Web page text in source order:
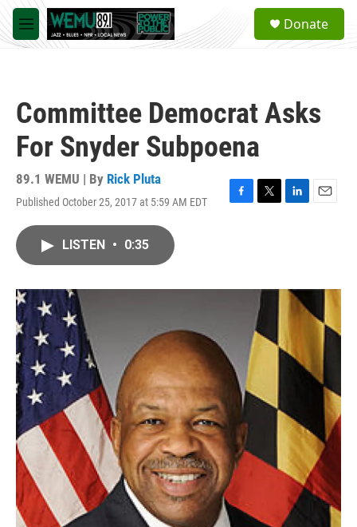
Skip to main content
M
e
a
Donate
Committee Democrat Asks
For Snyder Subpoena
89.1 WEMU | By Rick Pluta
Published October 25, 2017 at 5:59 AM EDT
F
o
T
r
L
I
n
E
LISTEN • 0:35